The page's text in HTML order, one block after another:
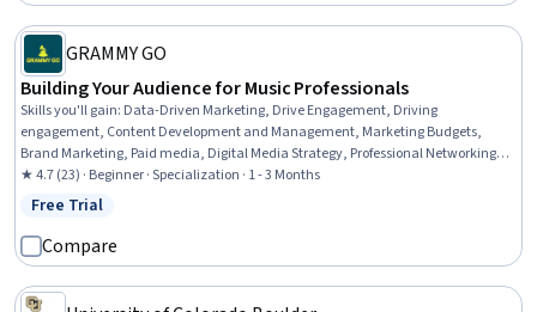
GRAMMY GO
Building Your Audience for Music Professionals
Skills you'll gain: Data-Driven Marketing, Drive Engagement, Driving
engagement, Content Development and Management, Marketing Budgets,
Brand Marketing, Paid media, Digital Media Strategy, Professional Networking,
Branding, Brand Strategy, Brand Awareness, Budget Management, Promotions
and Campaigns, Creative Design, Digital Marketing, Promotional Strategies,
★ 4.7 (23) · Beginner · Specialization · 1 - 3 Months
Status: Free Trial
Free Trial
Compare